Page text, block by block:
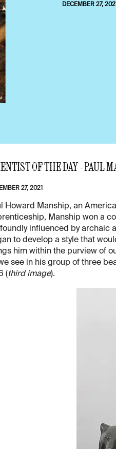
DECEMBER 27, 2021
OF THE DAY - PAUL
27, 2021
Howard Manship, an
Manship won a
influenced by archaic
to develop a style that
him within the purview of
see in his group of three
(third image).